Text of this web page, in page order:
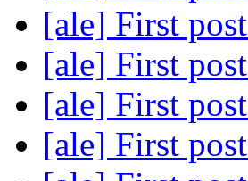
[ale] First post
[ale] First post
[ale] First post
[ale] First post